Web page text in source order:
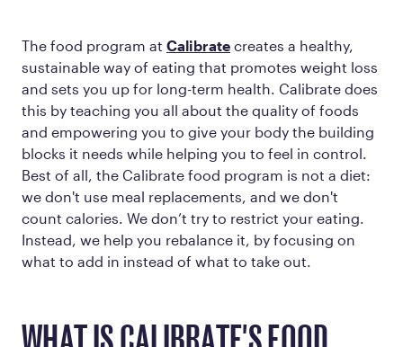
The food program at Calibrate creates a healthy,
sustainable way of eating that promotes weight loss
and sets you up for long-term health. Calibrate does
this by teaching you all about the quality of foods
and empowering you to give your body the building
blocks it needs while helping you to feel in control.
Best of all, the Calibrate food program is not a diet:
we don't use meal replacements, and we don't
count calories. We don’t try to restrict your eating.
Instead, we help you rebalance it, by focusing on
what to add in instead of what to take out.